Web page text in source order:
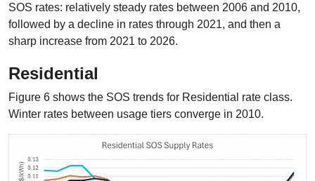
SOS rates: relatively steady rates between 2006 and 2010,
followed by a decline in rates through 2021, and then a
sharp increase from 2021 to 2026.
Residential
Figure 6 shows the SOS trends for Residential rate class.
Winter rates between usage tiers converge in 2010.